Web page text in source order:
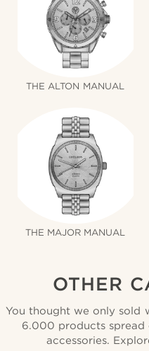
THE ALTON MANUAL
THE MAJOR MANUAL
OTHER
You thought we only sold
6.000 products spread
accessories.